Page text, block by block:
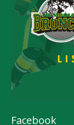
Facebook